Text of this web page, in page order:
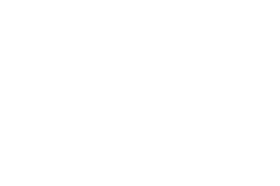
the time the tourist
pleasant as possible. The
person’s vacation, the
they will want to come
as making it more likely